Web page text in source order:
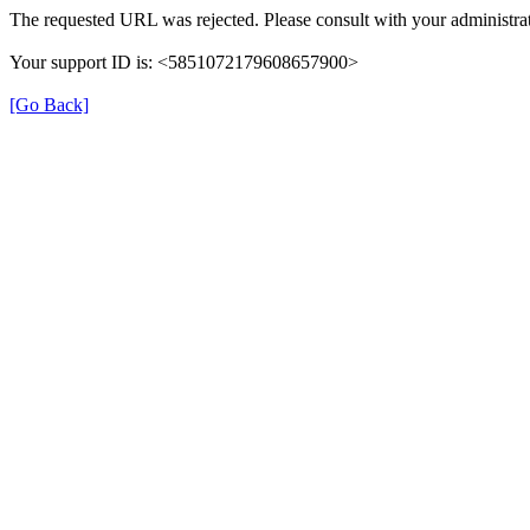
The requested URL was rejected. Please consult with your
Your support ID is: <5851072179608657900>
[Go Back]